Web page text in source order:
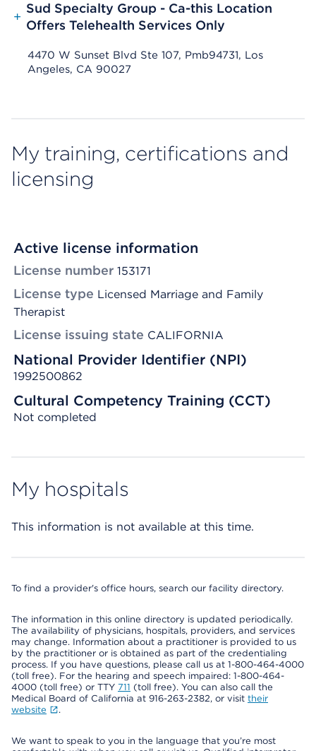
+
Sud Specialty Group - Ca-this Location
Offers Telehealth Services Only
4470 W Sunset Blvd Ste 107, Pmb94731, Los
Angeles, CA 90027
My training, certifications and
licensing
Active license information
License number 153171
License type Licensed Marriage and Family
Therapist
License issuing state CALIFORNIA
National Provider Identifier (NPI)
1992500862
Cultural Competency Training (CCT)
Not completed
My hospitals
This information is not available at this time.
To find a provider's office hours, search our facility directory.
The information in this online directory is updated periodically.
The availability of physicians, hospitals, providers, and services
may change. Information about a practitioner is provided to us
by the practitioner or is obtained as part of the credentialing
process. If you have questions, please call us at 1-800-464-4000
(toll free). For the hearing and speech impaired: 1-800-464-
4000 (toll free) or TTY 711 (toll free). You can also call the
Medical Board of California at 916-263-2382, or visit their
website
.
We want to speak to you in the language that you’re most